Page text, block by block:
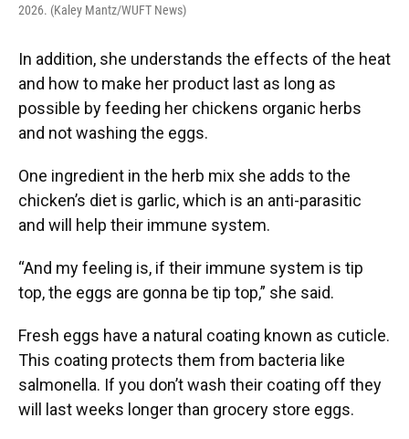
2026. (Kaley Mantz/WUFT News)
In addition, she understands the effects of the heat
and how to make her product last as long as
possible by feeding her chickens organic herbs
and not washing the eggs.
One ingredient in the herb mix she adds to the
chicken’s diet is garlic, which is an anti-parasitic
and will help their immune system.
“And my feeling is, if their immune system is tip
top, the eggs are gonna be tip top,” she said.
Fresh eggs have a natural coating known as cuticle.
This coating protects them from bacteria like
salmonella. If you don’t wash their coating off they
will last weeks longer than grocery store eggs.